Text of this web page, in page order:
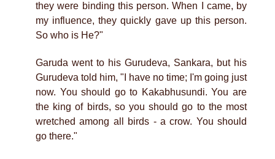
they were binding this person. When I came, by
my influence, they quickly gave up this person.
So who is He?"
Garuda went to his Gurudeva, Sankara, but his
Gurudeva told him, "I have no time; I'm going just
now. You should go to Kakabhusundi. You are
the king of birds, so you should go to the most
wretched among all birds - a crow. You should
go there."